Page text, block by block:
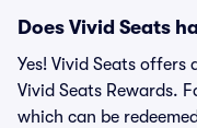
Does Vivid Seats
Yes! Vivid Seats
Vivid Seats Rewards.
which can be